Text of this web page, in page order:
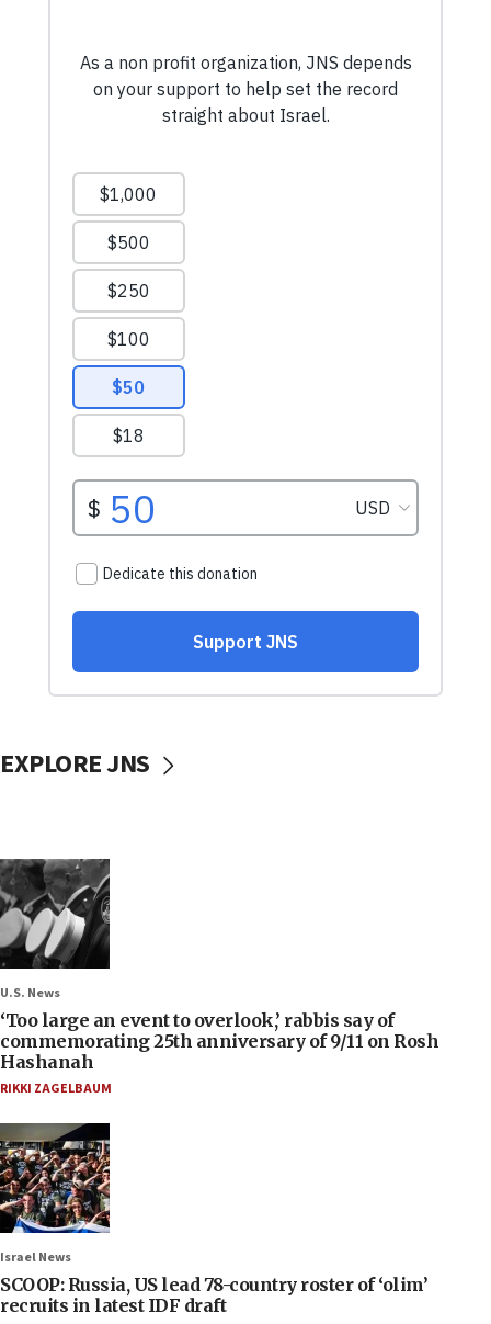
EXPLORE JNS
U.S. News
‘Too large an event to overlook,’ rabbis say of
commemorating 25th anniversary of 9/11 on Rosh
Hashanah
RIKKI ZAGELBAUM
Israel News
SCOOP: Russia, US lead 78-country roster of ‘olim’
recruits in latest IDF draft